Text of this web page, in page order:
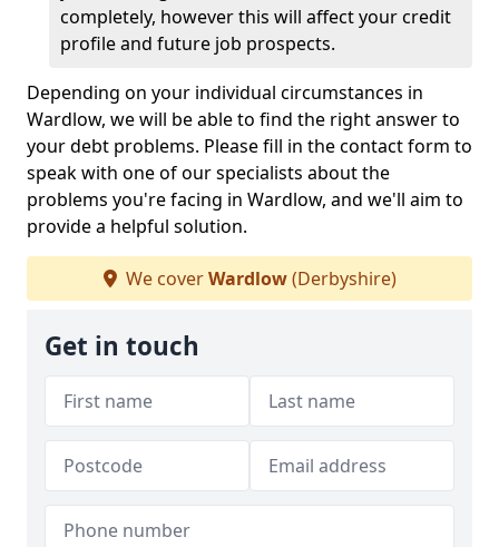
completely, however this will affect your credit
profile and future job prospects.
Depending on your individual circumstances in
Wardlow, we will be able to find the right answer to
your debt problems. Please fill in the contact form to
speak with one of our specialists about the
problems you're facing in Wardlow, and we'll aim to
provide a helpful solution.
We coverWardlow(Derbyshire)
Get in touch